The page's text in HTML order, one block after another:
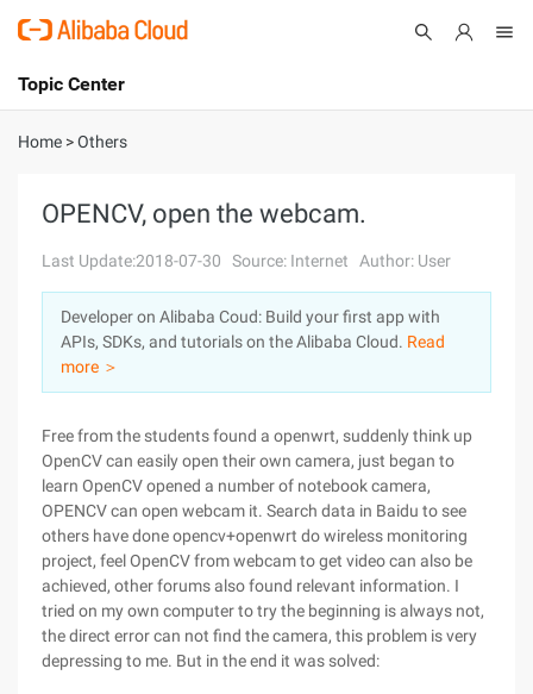
International - English
Console
Log In
Sign Up
Topic Center
About
Solutions
Pricing
Marketplace
Home >Others
OPENCV, open the webcam.
Last Update:2018-07-30 Source: Internet Author: User
Developer on Alibaba Coud: Build your first app with
APIs, SDKs, and tutorials on the Alibaba Cloud. Read
more ＞
Free from the students found a openwrt, suddenly think up
OpenCV can easily open their own camera, just began to
learn OpenCV opened a number of notebook camera,
OPENCV can open webcam it. Search data in Baidu to see
others have done opencv+openwrt do wireless monitoring
project, feel OpenCV from webcam to get video can also be
achieved, other forums also found relevant information. I
tried on my own computer to try the beginning is always not,
the direct error can not find the camera, this problem is very
depressing to me. But in the end it was solved: